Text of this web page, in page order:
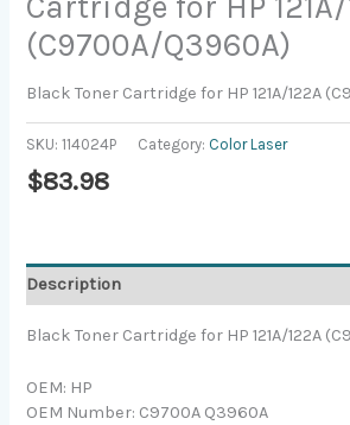
(C9700A/Q3960A)
Black Toner Cartridge for HP 121A/122A
SKU:114024P Category: Color Laser
$83.98
Description
Black Toner Cartridge for HP 121A/122A
OEM: HP
OEM Number: C9700A Q3960A